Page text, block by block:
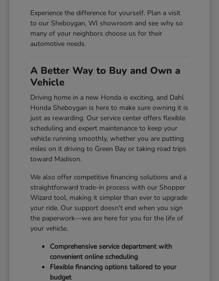
Experience the difference for yourself. Plan a visit
to our Sheboygan, WI showroom and see why so
many of your neighbors choose us for their
automotive needs.
A Better Way to Buy and Own a
Vehicle
Driving home in a new Honda is exciting, and Dahl
Honda Sheboygan is here to make sure owning it is
just as rewarding. Our service center offers flexible
scheduling and expert maintenance to keep your
vehicle running smoothly, whether you are putting
miles on it driving to Green Bay or taking road trips
toward Madison.
We also offer competitive financing solutions and a
straightforward trade-in process with our Shopper
Wizard tool, making it simpler than ever to upgrade
your ride. Our support doesn't end when you sign
the paperwork—we are here for you for the life of
your vehicle.
Comprehensive service department with
convenient online scheduling
Flexible financing options tailored to your
budget